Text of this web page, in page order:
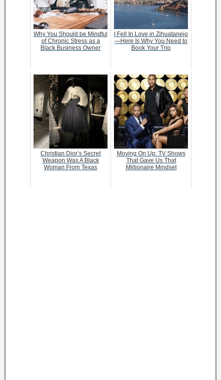
Why You Should be Mindful
of Chronic Stress as a
Black Business Owner
I Fell In Love in Zihuatanejo
—Here Is Why You Need to
Book Your Trip
Christian Dior’s Secret
Weapon Was A Black
Woman From Texas
Moving On Up: TV Shows
That Gave Us That
Millionaire Mindset